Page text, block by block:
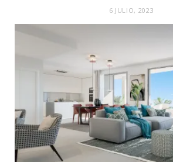
6 JULIO, 2023